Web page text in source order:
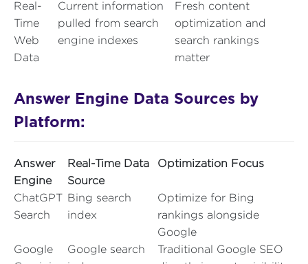
Real-
Time
Web
Data
Current information
pulled from search
engine indexes
Fresh content
optimization and
search rankings
matter
Answer Engine Data Sources by
Platform:
Answer
Engine
Real-Time Data
Source
Optimization Focus
ChatGPT
Search
Bing search
index
Optimize for Bing
rankings alongside
Google
Google
Google search
Traditional Google SEO